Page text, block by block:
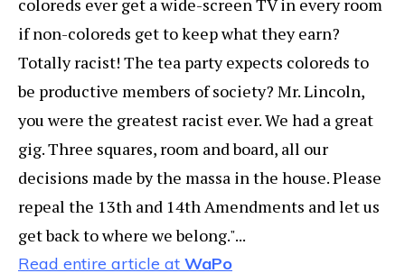
coloreds ever get a wide-screen TV in every room
if non-coloreds get to keep what they earn?
Totally racist! The tea party expects coloreds to
be productive members of society? Mr. Lincoln,
you were the greatest racist ever. We had a great
gig. Three squares, room and board, all our
decisions made by the massa in the house. Please
repeal the 13th and 14th Amendments and let us
get back to where we belong."...
Read entire article at WaPo